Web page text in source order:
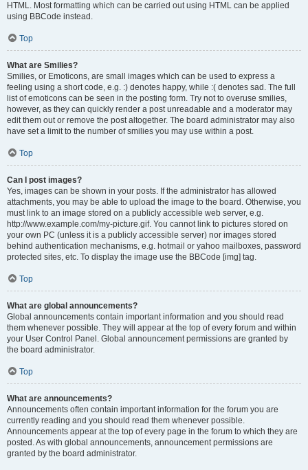
HTML. Most formatting which can be carried out using HTML can be applied
using BBCode instead.
Top
What are Smilies?
Smilies, or Emoticons, are small images which can be used to express a
feeling using a short code, e.g. :) denotes happy, while :( denotes sad. The full
list of emoticons can be seen in the posting form. Try not to overuse smilies,
however, as they can quickly render a post unreadable and a moderator may
edit them out or remove the post altogether. The board administrator may also
have set a limit to the number of smilies you may use within a post.
Top
Can I post images?
Yes, images can be shown in your posts. If the administrator has allowed
attachments, you may be able to upload the image to the board. Otherwise, you
must link to an image stored on a publicly accessible web server, e.g.
http://www.example.com/my-picture.gif. You cannot link to pictures stored on
your own PC (unless it is a publicly accessible server) nor images stored
behind authentication mechanisms, e.g. hotmail or yahoo mailboxes, password
protected sites, etc. To display the image use the BBCode [img] tag.
Top
What are global announcements?
Global announcements contain important information and you should read
them whenever possible. They will appear at the top of every forum and within
your User Control Panel. Global announcement permissions are granted by
the board administrator.
Top
What are announcements?
Announcements often contain important information for the forum you are
currently reading and you should read them whenever possible.
Announcements appear at the top of every page in the forum to which they are
posted. As with global announcements, announcement permissions are
granted by the board administrator.